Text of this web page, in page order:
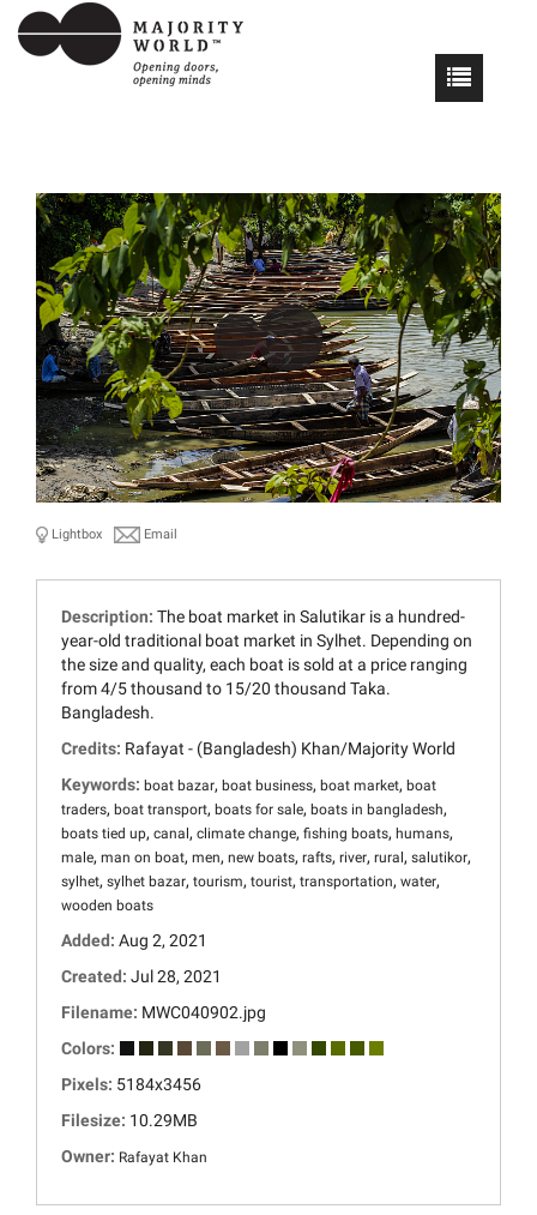
Lightbox Email
Description: The boat market in Salutikar is a hundred-
year-old traditional boat market in Sylhet. Depending on
the size and quality, each boat is sold at a price ranging
from 4/5 thousand to 15/20 thousand Taka.
Bangladesh.
Credits: Rafayat - (Bangladesh) Khan/Majority World
Keywords: boat bazar, boat business, boat market, boat
traders, boat transport, boats for sale, boats in bangladesh,
boats tied up, canal , climate change, fishing boats, humans,
male, man on boat, men, new boats, rafts, river, rural , salutikor,
sylhet, sylhet bazar, tourism, tourist, transportation, water,
wooden boats
Added: Aug 2, 2021
Created: Jul 28, 2021
Filename: MWC040902.jpg
Colors:
Pixels: 5184x3456
Filesize: 10.29MB
Owner: Rafayat Khan